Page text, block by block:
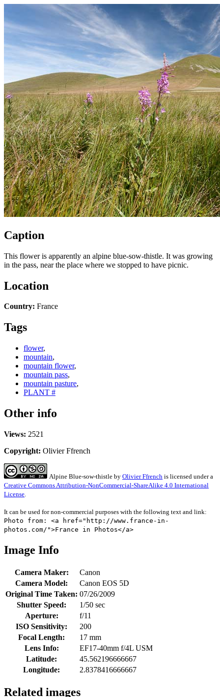
Caption
This flower is apparently an alpine blue-sow-thistle. It was growing
in the pass, near the place where we stopped to have picnic.
Location
Country: France
Tags
flower,
mountain,
mountain flower,
mountain pass,
mountain pasture,
PLANT #
Other info
Views: 2521
Copyright: Olivier Ffrench
Alpine Blue-sow-thistle by Olivier Ffrench is licensed under a
Creative Commons Attribution-NonCommercial-ShareAlike 4.0 International
License.
It can be used for non-commercial purposes with the following text and link:
Photo from: <a href="http://www.france-in-
photos.com/">France in Photos</a>
Image Info
Camera Maker:
Canon
Camera Model:
Canon EOS 5D
Original Time Taken: 07/26/2009
Shutter Speed:
1/50 sec
Aperture:
f/11
ISO Sensitivity:
200
Focal Length:
17 mm
Lens Info:
EF17-40mm f/4L USM
Latitude:
45.562196666667
Longitude:
2.8378416666667
Related images